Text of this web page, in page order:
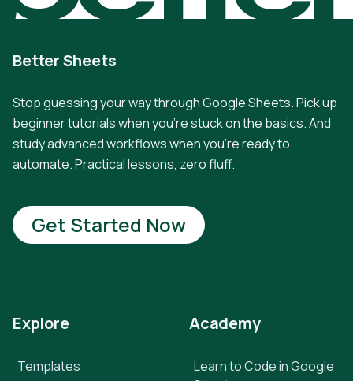
Better Sheets
Stop guessing your way through Google Sheets. Pick up
beginner tutorials when you're stuck on the basics. And
study advanced workflows when you're ready to
automate. Practical lessons, zero fluff.
Get Started Now
Explore
Templates
Academy
Learn to Code in Google